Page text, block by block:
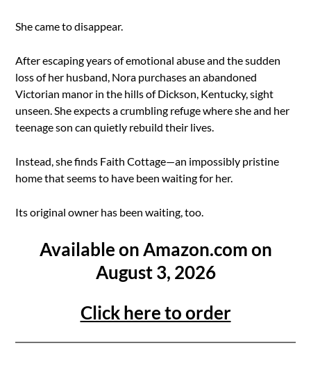
She came to disappear.
After escaping years of emotional abuse and the sudden
loss of her husband, Nora purchases an abandoned
Victorian manor in the hills of Dickson, Kentucky, sight
unseen. She expects a crumbling refuge where she and her
teenage son can quietly rebuild their lives.
Instead, she finds Faith Cottage—an impossibly pristine
home that seems to have been waiting for her.
Its original owner has been waiting, too.
Available on Amazon.com on
August 3, 2026
Click here to order